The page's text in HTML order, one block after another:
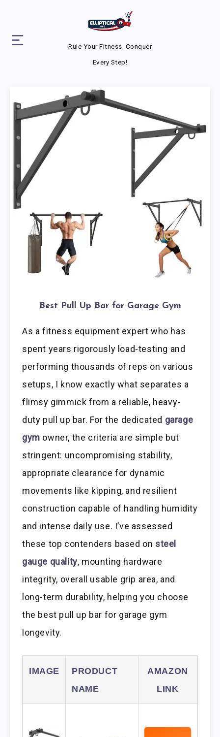
Rule Your Fitness. Conquer
Every Step!
Best Pull Up Bar for Garage Gym
As a fitness equipment expert who has
spent years rigorously load-testing and
performing thousands of reps on various
setups, I know exactly what separates a
flimsy gimmick from a reliable, heavy-
duty pull up bar. For the dedicated garage
gym owner, the criteria are simple but
stringent: uncompromising stability,
appropriate clearance for dynamic
movements like kipping, and resilient
construction capable of handling humidity
and intense daily use. I’ve assessed
these top contenders based on steel
gauge quality, mounting hardware
integrity, overall usable grip area, and
long-term durability, helping you choose
the best pull up bar for garage gym
longevity.
IMAGE
PRODUCT
NAME
AMAZON
LINK